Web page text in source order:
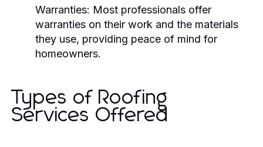
Warranties: Most professionals offer
warranties on their work and the materials
they use, providing peace of mind for
homeowners.
Types of Roofing
Services Offered